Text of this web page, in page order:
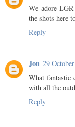
We adore
the shots here
Reply
Jon 29
What fantastic
with all the
Reply